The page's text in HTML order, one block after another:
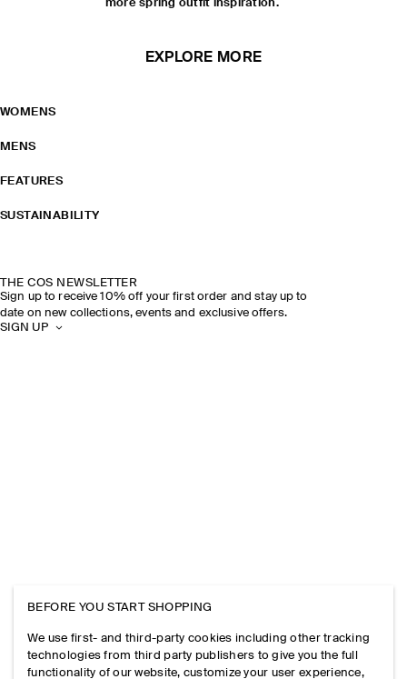
more spring outfit inspiration.
EXPLORE MORE
WOMENS
MENS
FEATURES
SUSTAINABILITY
THE COS NEWSLETTER
Sign up to receive 10% off your first order and stay up to
date on new collections, events and exclusive offers.
SIGN UP
BEFORE YOU START SHOPPING
We use first- and third-party cookies including other tracking
technologies from third party publishers to give you the full
functionality of our website, customize your user experience,